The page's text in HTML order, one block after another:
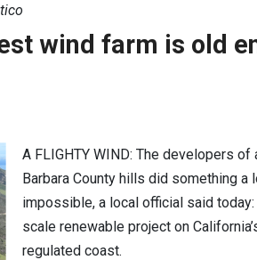
wind farm is old
A FLIGHTY WIND: The developers of
Barbara County hills did something
impossible, a local official said
scale renewable project on
regulated coast.